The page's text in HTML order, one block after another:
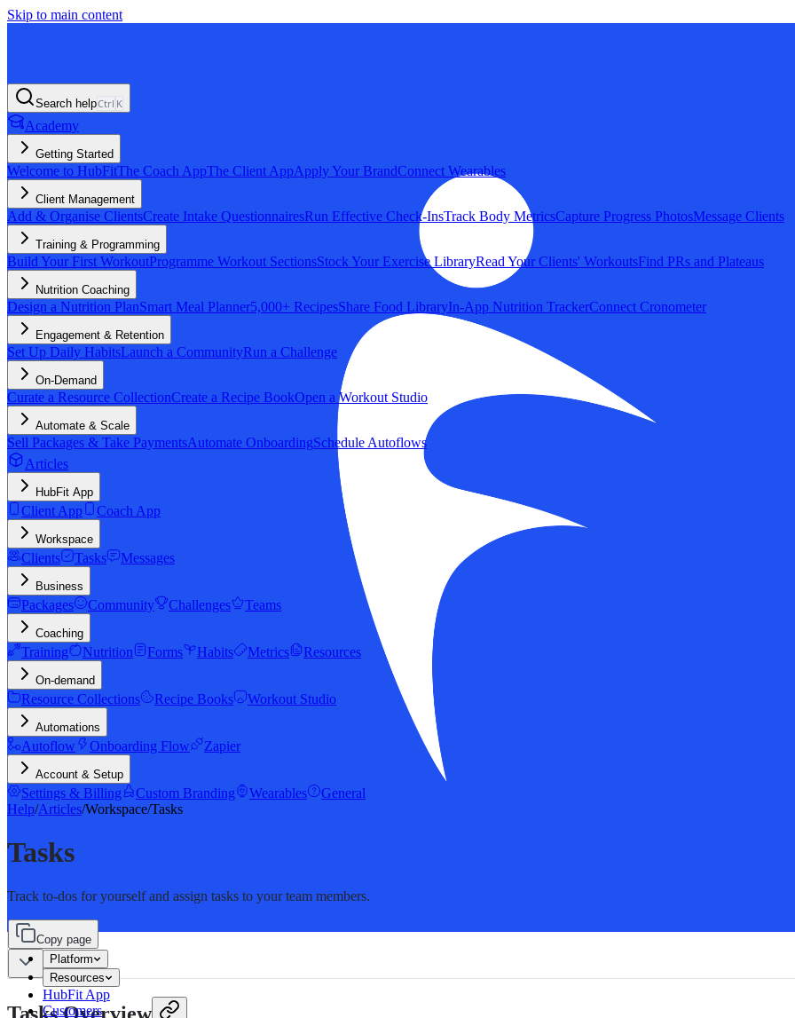
Skip to main content
Platform
Resources
HubFit App
Customers
Search helpCtrl K
Academy
Getting Started
Welcome to HubFitThe Coach AppThe Client AppApply Your BrandConnect Wearables
Client Management
Add & Organise ClientsCreate Intake QuestionnairesRun Effective Check-InsTrack Body MetricsCapture Progress PhotosMessage Clients
Training & Programming
Build Your First WorkoutProgramme Workout SectionsStock Your Exercise LibraryRead Your Clients' WorkoutsFind PRs and Plateaus
Nutrition Coaching
Design a Nutrition PlanSmart Meal Planner5,000+ RecipesShare Food LibraryIn-App Nutrition TrackerConnect Cronometer
Engagement & Retention
Set Up Daily HabitsLaunch a CommunityRun a Challenge
On-Demand
Curate a Resource CollectionCreate a Recipe BookOpen a Workout Studio
Automate & Scale
Sell Packages & Take PaymentsAutomate OnboardingSchedule Autoflows
Articles
HubFit App
Client App Coach App
Workspace
Clients Tasks Messages
Business
Packages Community Challenges Teams
Coaching
Training Nutrition Forms Habits Metrics Resources
On-demand
Resource Collections Recipe Books Workout Studio
Automations
Autoflow Onboarding Flow Zapier
Account & Setup
Settings & Billing Custom Branding Wearables
General
Help/Articles/Workspace/Tasks
Tasks
Track to-dos for yourself and assign tasks to your team members.
Copy page
Tasks Overview